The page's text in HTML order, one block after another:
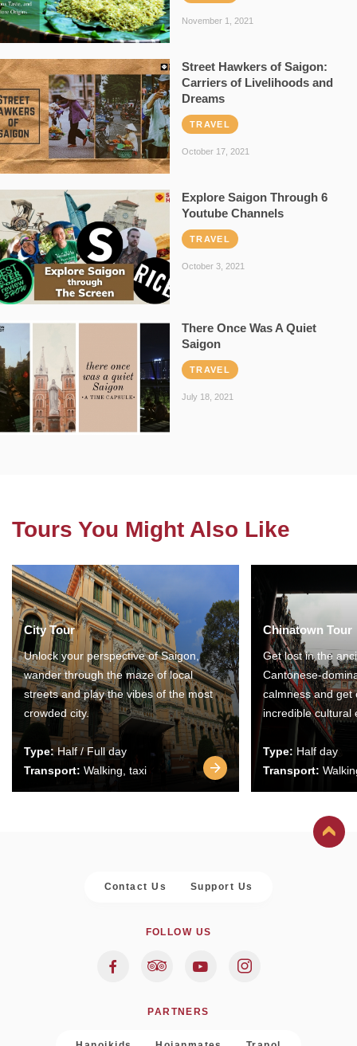
November 1, 2021
Street Hawkers of Saigon:
Carriers of Livelihoods and
Dreams
TRAVEL
October 17, 2021
Explore Saigon Through 6
Youtube Channels
TRAVEL
October 3, 2021
There Once Was A Quiet
Saigon
TRAVEL
July 18, 2021
Tours You Might Also Like
City Tour
Unlock your perspective of Saigon,
wander through the maze of local
streets and play the vibes of the most
crowded city.
Type:Half / Full day
Transport: Walking, taxi
Chinatown Tour
Get lost in the
Cantonese-
calmness and get
incredible cultural
Type: Half day
Transport:
Contact Us Support Us
FOLLOW US
PARTNERS